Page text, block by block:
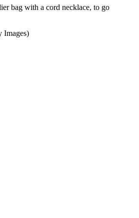
bag with a cord necklace, to go
Images)